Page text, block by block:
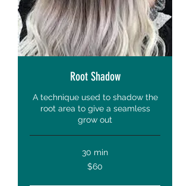
Root Shadow
A technique used to shadow the
root area to give a seamless
grow out
30 min
$60